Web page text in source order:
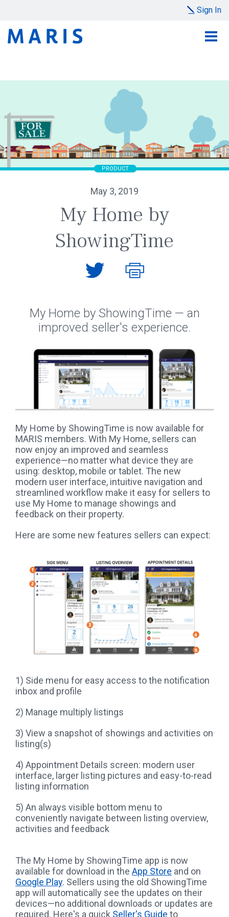
Sign In
PRODUCT
May 3, 2019
My Home by
ShowingTime
My Home by ShowingTime — an
improved seller's experience.
My Home by ShowingTime is now available for
MARIS members. With My Home, sellers can
now enjoy an improved and seamless
experience—no matter what device they are
using: desktop, mobile or tablet. The new
modern user interface, intuitive navigation and
streamlined workflow make it easy for sellers to
use My Home to manage showings and
feedback on their property.
Here are some new features sellers can expect:
1) Side menu for easy access to the notification
inbox and profile
2) Manage multiply listings
3) View a snapshot of showings and activities on
listing(s)
4) Appointment Details screen: modern user
interface, larger listing pictures and easy-to-read
listing information
5) An always visible bottom menu to
conveniently navigate between listing overview,
activities and feedback
The My Home by ShowingTime app is now
available for download in the App Store and on
Google Play. Sellers using the old ShowingTime
app will automatically see the updates on their
devices—no additional downloads or updates are
required. Here's a quick Seller's Guide to